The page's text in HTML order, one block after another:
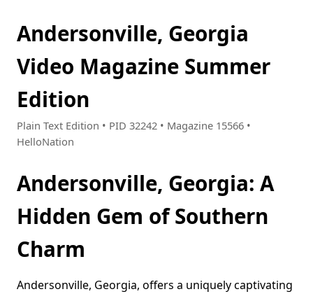
Andersonville, Georgia
Video Magazine Summer
Edition
Plain Text Edition • PID 32242 • Magazine 15566 •
HelloNation
Andersonville, Georgia: A
Hidden Gem of Southern
Charm
Andersonville, Georgia, offers a uniquely captivating